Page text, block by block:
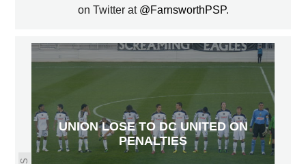
on Twitter at @FarnsworthPSP.
UNION LOSE TO DC UNITED ON
PENALTIES